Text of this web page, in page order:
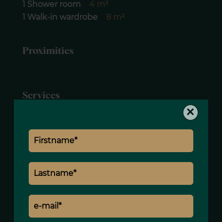
×
1 Shower room
4 m²
1 Walk-in wardrobe
8 m²
Proximities
Services
Concierge
Caretaker house
Simple flow ventilation
Digicode
Caretaker
Video security